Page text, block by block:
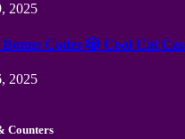
2025
Codes 🎲 Cool Cat
2025
Counters